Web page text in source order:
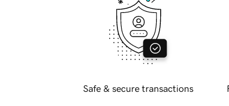
Safe & secure transactions